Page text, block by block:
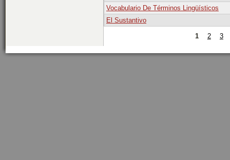
Vocabulario De Términos Lingüísticos
El Sustantivo
1 2 3